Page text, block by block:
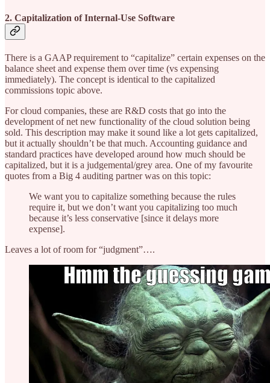
2. Capitalization of Internal-Use Software
There is a GAAP requirement to “capitalize” certain expenses on the
balance sheet and expense them over time (vs expensing
immediately). The concept is identical to the capitalized
commissions topic above.
For cloud companies, these are R&D costs that go into the
development of net new functionality of the cloud solution being
sold. This description may make it sound like a lot gets capitalized,
but it actually shouldn’t be that much. Accounting guidance and
standard practices have developed around how much should be
capitalized, but it is a judgemental/grey area. One of my favourite
quotes from a Big 4 auditing partner was on this topic:
We want you to capitalize something because the rules
require it, but we don’t want you capitalizing too much
because it’s less conservative [since it delays more
expense].
Leaves a lot of room for “judgment”….